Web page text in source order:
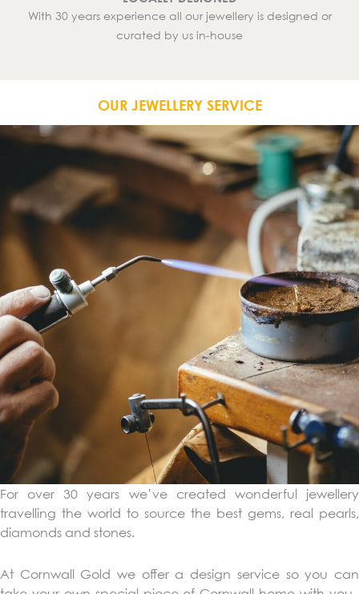
With 30 years experience all our jewellery is designed or
curated by us in-house
OUR JEWELLERY SERVICE
For over 30 years we’ve created wonderful jewellery
travelling the world to source the best gems, real pearls,
diamonds and stones.
At Cornwall Gold we offer a design service so you can